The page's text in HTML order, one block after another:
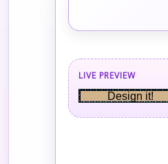
LIVE PREVIEW
Design it!